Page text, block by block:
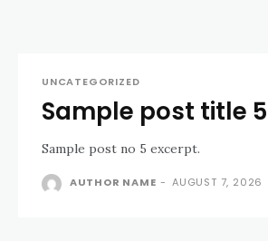
UNCATEGORIZED
Sample post title 5
Sample post no 5 excerpt.
AUTHOR NAME - AUGUST 7, 2026